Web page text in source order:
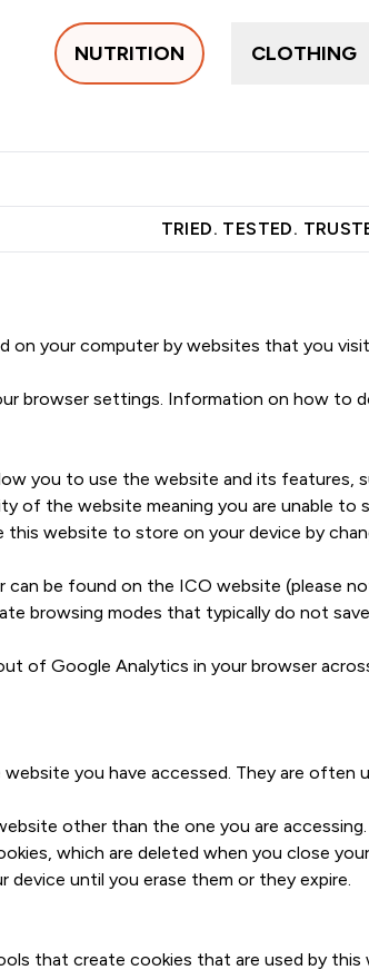
NUTRITION CLOTHING
TRIED. TESTED.
on your computer by websites that you
browser settings. Information on how to
you to use the website and its
of the website meaning you are unable to
this website to store on your device by
can be found on the ICO website (please
browsing modes that typically do not
of Google Analytics in your browser
you have accessed. They are
other than the one you are accessing.
which are deleted when you close
until you erase them or they expire.
that create cookies that are used by